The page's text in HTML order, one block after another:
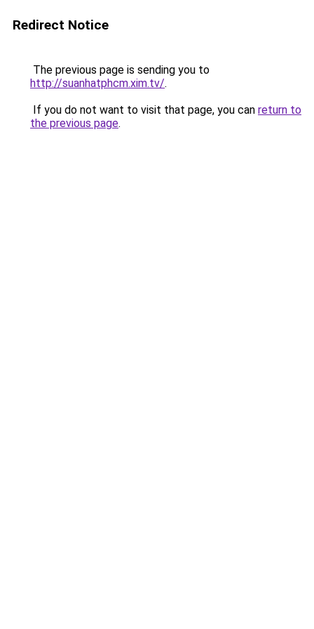
Redirect Notice
The previous page is sending you to
http://suanhatphcm.xim.tv/.
If you do not want to visit that page, you can return to
the previous page.